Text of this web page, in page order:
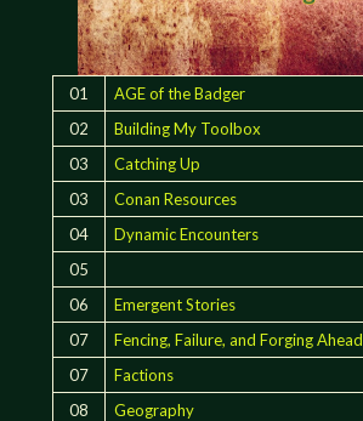
01
AGE of the Badger
02
Building My Toolbox
03
Catching Up
03
Conan Resources
04
Dynamic Encounters
05
06
Emergent Stories
07
Fencing, Failure, and Forging Ahead
07
Factions
08
Geography